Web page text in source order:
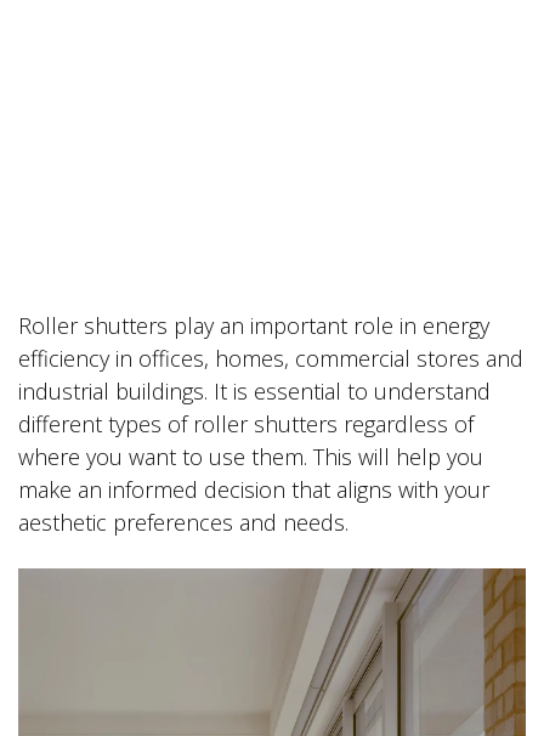
Roller shutters play an important role in energy
efficiency in offices, homes, commercial stores and
industrial buildings. It is essential to understand
different types of roller shutters regardless of
where you want to use them. This will help you
make an informed decision that aligns with your
aesthetic preferences and needs.